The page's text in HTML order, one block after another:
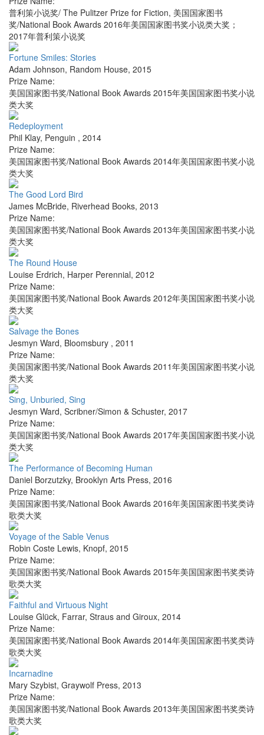
普利策小说奖/ The Pulitzer Prize for Fiction, 美国国家图书
奖/National Book Awards 2016年美国国家图书奖小说类大奖；
2017年普利策小说奖
Fortune Smiles: Stories
Adam Johnson, Random House, 2015
Prize Name:
美国国家图书奖/National Book Awards 2015年美国国家图书奖小说
类大奖
Redeployment
Phil Klay, Penguin , 2014
Prize Name:
美国国家图书奖/National Book Awards 2014年美国国家图书奖小说
类大奖
The Good Lord Bird
James McBride, Riverhead Books, 2013
Prize Name:
美国国家图书奖/National Book Awards 2013年美国国家图书奖小说
类大奖
The Round House
Louise Erdrich, Harper Perennial, 2012
Prize Name:
美国国家图书奖/National Book Awards 2012年美国国家图书奖小说
类大奖
Salvage the Bones
Jesmyn Ward, Bloomsbury , 2011
Prize Name:
美国国家图书奖/National Book Awards 2011年美国国家图书奖小说
类大奖
Sing, Unburied, Sing
Jesmyn Ward, Scribner/Simon & Schuster, 2017
Prize Name:
美国国家图书奖/National Book Awards 2017年美国国家图书奖小说
类大奖
The Performance of Becoming Human
Daniel Borzutzky, Brooklyn Arts Press, 2016
Prize Name:
美国国家图书奖/National Book Awards 2016年美国国家图书奖类诗
歌类大奖
Voyage of the Sable Venus
Robin Coste Lewis, Knopf, 2015
Prize Name:
美国国家图书奖/National Book Awards 2015年美国国家图书奖类诗
歌类大奖
Faithful and Virtuous Night
Louise Glück, Farrar, Straus and Giroux, 2014
Prize Name:
美国国家图书奖/National Book Awards 2014年美国国家图书奖类诗
歌类大奖
Incarnadine
Mary Szybist, Graywolf Press, 2013
Prize Name:
美国国家图书奖/National Book Awards 2013年美国国家图书奖类诗
歌类大奖